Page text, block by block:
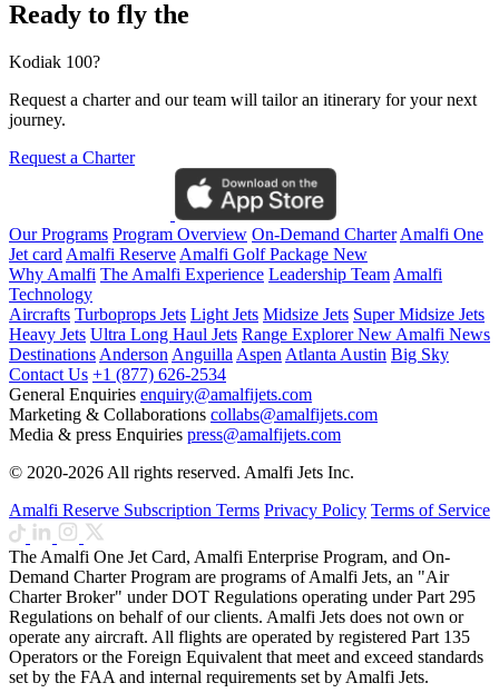
Ready to fly the
Kodiak 100?
Request a charter and our team will tailor an itinerary for your next
journey.
Request a Charter
Our Programs Program Overview On-Demand Charter Amalfi One
Jet card Amalfi Reserve Amalfi Golf Package New
Why Amalfi The Amalfi Experience Leadership Team Amalfi
Technology
Aircrafts Turboprops Jets Light Jets Midsize Jets Super Midsize Jets
Heavy Jets Ultra Long Haul Jets Range ExplorerNew Amalfi News
Destinations Anderson Anguilla Aspen Atlanta Austin Big Sky
Contact Us +1 (877) 626-2534
General Enquiries enquiry@amalfijets.com
Marketing & Collaborations collabs@amalfijets.com
Media & press Enquiries press@amalfijets.com
© 2020-2026 All rights reserved. Amalfi Jets Inc.
Amalfi Reserve Subscription Terms Privacy Policy Terms of Service
The Amalfi One Jet Card, Amalfi Enterprise Program, and On-
Demand Charter Program are programs of Amalfi Jets, an "Air
Charter Broker" under DOT Regulations operating under Part 295
Regulations on behalf of our clients. Amalfi Jets does not own or
operate any aircraft. All flights are operated by registered Part 135
Operators or the Foreign Equivalent that meet and exceed standards
set by the FAA and internal requirements set by Amalfi Jets.